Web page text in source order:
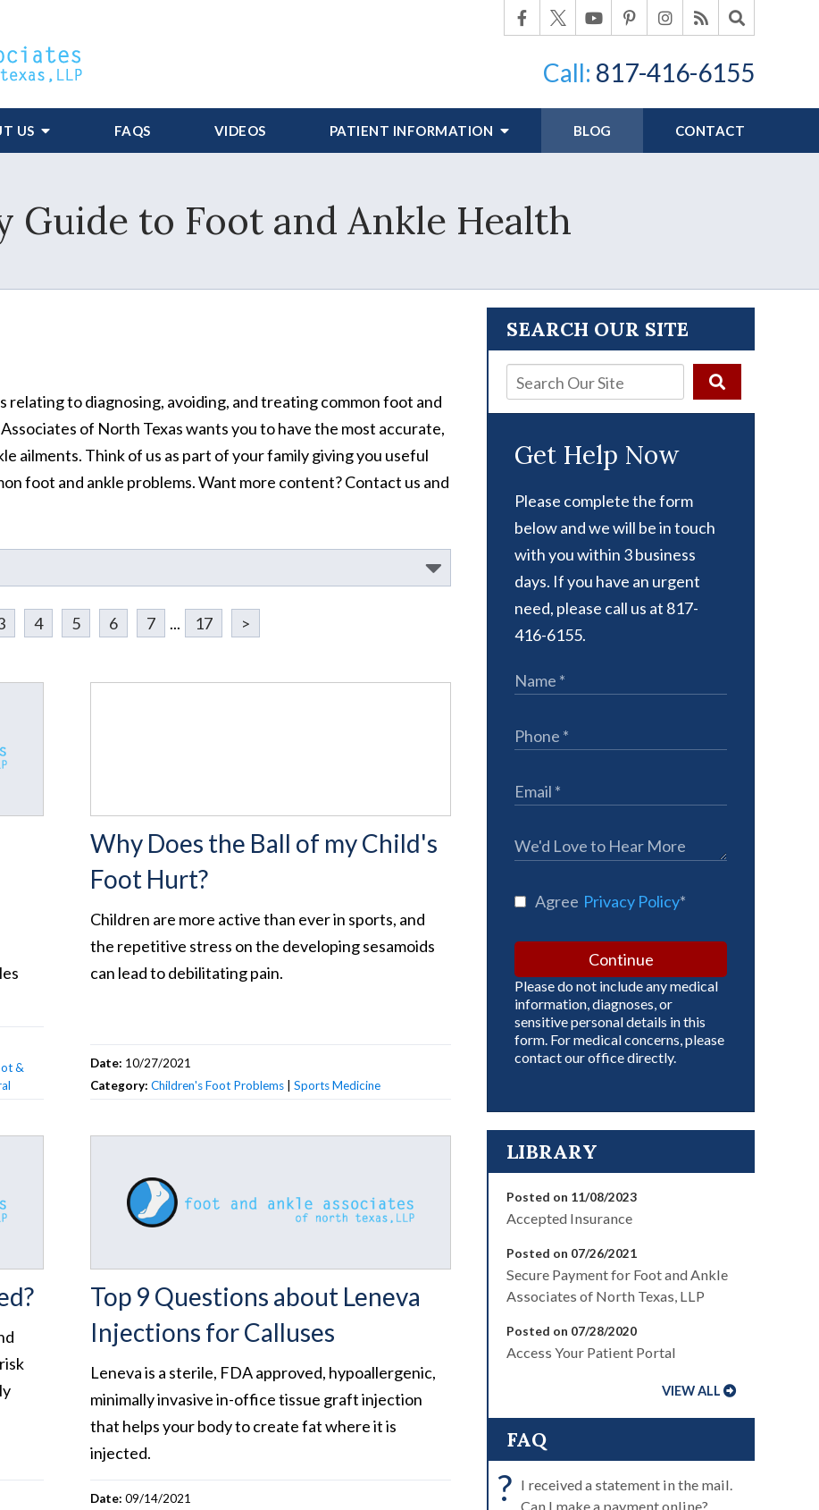
Call: 817-416-6155
US FAQS VIDEOS PATIENT INFORMATION BLOG CONTACT
Guide to Foot and Ankle Health
relating to diagnosing, avoiding, and treating common foot and
of North Texas wants you to have the most accurate,
ailments. Think of us as part of your family giving you useful
foot and ankle problems. Want more content? Contact us and
4 5 6 7 ... 17 >
&
Why Does the Ball of my Child's
Foot Hurt?
Children are more active than ever in sports, and
the repetitive stress on the developing sesamoids
can lead to debilitating pain.
Date: 10/27/2021
Category: Children's Foot Problems| Sports Medicine
Top 9 Questions about Leneva
Injections for Calluses
Leneva is a sterile, FDA approved, hypoallergenic,
minimally invasive in-office tissue graft injection
that helps your body to create fat where it is
injected.
Date: 09/14/2021
SEARCH OUR SITE
Get Help Now
Please complete the form
below and we will be in touch
with you within 3 business
days. If you have an urgent
need, please call us at 817-
416-6155.
Agree Privacy Policy*
Continue
Please do not include any medical
information, diagnoses, or
sensitive personal details in this
form. For medical concerns, please
contact our office directly.
LIBRARY
Posted on 11/08/2023
Accepted Insurance
Posted on 07/26/2021
Secure Payment for Foot and Ankle
Associates of North Texas, LLP
Posted on 07/28/2020
Access Your Patient Portal
VIEW ALL
FAQ
? I received a statement in the mail.
Can I make a payment online?